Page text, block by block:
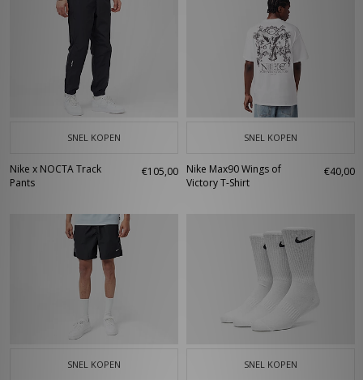
SNEL KOPEN
Nike x NOCTA Track
Pants
€105,00
SNEL KOPEN
Nike Max90 Wings of
Victory T-Shirt
€40,00
SNEL KOPEN SNEL KOPEN